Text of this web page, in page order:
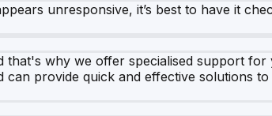
unresponsive, it’s best to have it
why we offer specialised support for
provide quick and effective solutions